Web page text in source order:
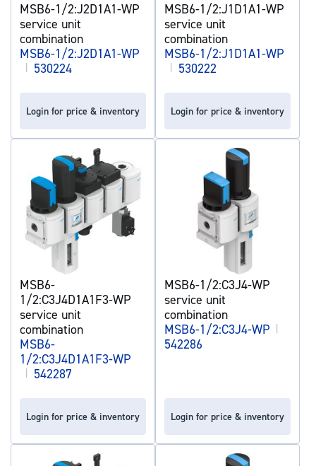
MSB6-1/2:J2D1A1-WP
service unit
combination
MSB6-1/2:J2D1A1-WP
| 530224
Login for price & inventory
MSB6-1/2:J1D1A1-WP
service unit
combination
MSB6-1/2:J1D1A1-WP
| 530222
Login for price & inventory
MSB6-
1/2:C3J4D1A1F3-WP
service unit
combination
MSB6-
1/2:C3J4D1A1F3-WP
| 542287
Login for price & inventory
MSB6-1/2:C3J4-WP
service unit
combination
MSB6-1/2:C3J4-WP |
542286
Login for price & inventory